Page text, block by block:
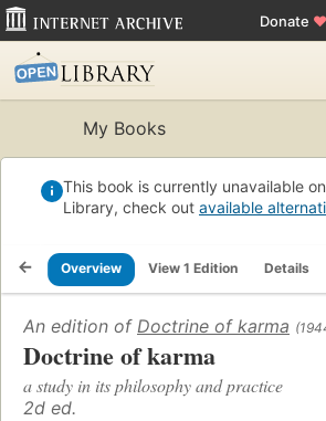
Donate ♥
My Books
This book is currently unavailable
Library, check out available
Overview View 1 Edition Details
An edition of Doctrine of karma
Doctrine of karma
a study in its philosophy and practice
2d ed.